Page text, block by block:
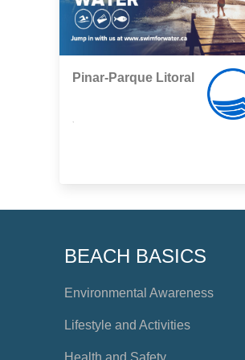
Pinar-Parque Litoral
BEACH BASICS
Environmental Awareness
Lifestyle and Activities
Health and Safety